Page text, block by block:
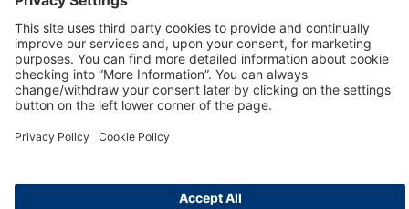
Cookie Policy
Business Ethics Policy
Careers
Company with Management System Certified by DNV - ISO